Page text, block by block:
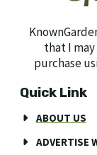
that I
purchase
Quick Link
ABOUT US
ADVERTISE